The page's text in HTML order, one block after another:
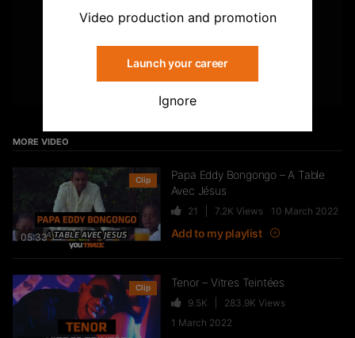
Storia Cherokee – On Se Suit (feat.
Mycknum)
32 5.4KViews
Kirko The Gold- Omo Ologo
33 5.5KViews
FTR – La Dote
37 10.8KViews
Subscribe
MORE VIDEO
05:33
Clip
Papa Eddy Bongongo – A Table
Avec Jésus
21 7.2K Views 10 March 2022
Add to my playlist
Clip Tenor – Vitres Teintées
9.5K 283.9K Views
1 March 2022
Video production and promotion
Launch your career
Ignore